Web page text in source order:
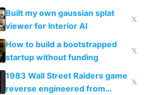
todo list
Built my own gaussian splat
viewer for Interior AI
𝕏
How to build a bootstrapped
startup without funding
𝕏
1983 Wall Street Raiders game
reverse engineered from
𝕏